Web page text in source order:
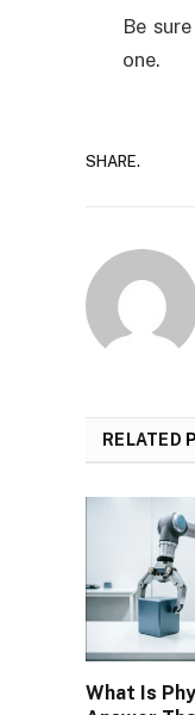
Be
one.
SHARE.
RELATED
What Is